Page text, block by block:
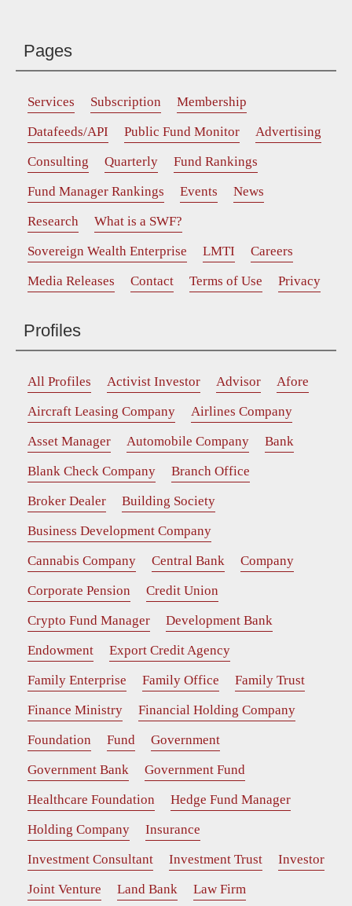
Pages
Services Subscription
Membership
Datafeeds/API
Public Fund Monitor
Advertising
Consulting
Quarterly
Fund Rankings
Fund Manager Rankings
Events
News
Research
What is a SWF?
Sovereign Wealth Enterprise
LMTI
Careers
Media Releases
Contact Terms of Use Privacy
Profiles
All Profiles Activist Investor Advisor
Afore
Aircraft Leasing Company
Airlines Company
Asset Manager
Automobile Company
Bank
Blank Check Company
Branch Office
Broker Dealer
Building Society
Business Development Company
Cannabis Company
Central Bank
Company
Corporate Pension
Credit Union
Crypto Fund Manager
Development Bank
Endowment
Export Credit Agency
Family Enterprise
Family Office
Family Trust
Finance Ministry
Financial Holding Company
Foundation
Fund
Government
Government Bank
Government Fund
Healthcare Foundation
Hedge Fund Manager
Holding Company
Insurance
Investment Consultant
Investment Trust
Investor
Joint Venture
Land Bank
Law Firm